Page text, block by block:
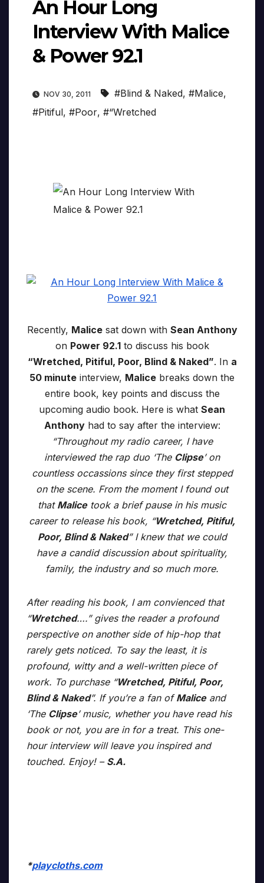
An Hour Long
Interview With Malice
& Power 92.1
NOV 30, 2011 #Blind & Naked, #Malice,
#Pitiful, #Poor, #“Wretched
Recently, Malicesat down with Sean Anthony
on Power 92.1to discuss his book
“Wretched, Pitiful, Poor, Blind & Naked”. In a
50 minute interview, Malice breaks down the
entire book, key points and discuss the
upcoming audio book. Here is what Sean
Anthonyhad to say after the interview:
“Throughout my radio career, I have
interviewed the rap duo ‘The Clipse’ on
countless occassions since they first stepped
on the scene. From the moment I found out
that Malicetook a brief pause in his music
career to release his book, “Wretched, Pitiful,
Poor, Blind & Naked” I knew that we could
have a candid discussion about spirituality,
family, the industry and so much more.
After reading his book, I am convienced that
“Wretched….” gives the reader a profound
perspective on another side of hip-hop that
rarely gets noticed. To say the least, it is
profound, witty and a well-written piece of
work. To purchase “Wretched, Pitiful, Poor,
Blind & Naked”. If you’re a fan ofMaliceand
‘The Clipse’ music, whether you have read his
book or not, you are in for a treat. This one-
hour interview will leave you inspired and
touched. Enjoy! – S.A.
*playcloths.com